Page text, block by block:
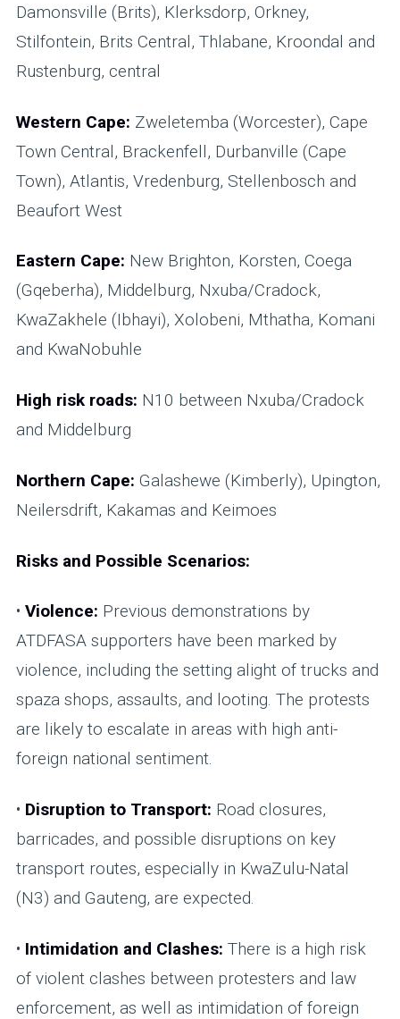
Damonsville (Brits), Klerksdorp, Orkney,
Stilfontein, Brits Central, Thlabane, Kroondal and
Rustenburg, central
Western Cape: Zweletemba (Worcester), Cape
Town Central, Brackenfell, Durbanville (Cape
Town), Atlantis, Vredenburg, Stellenbosch and
Beaufort West
Eastern Cape: New Brighton, Korsten, Coega
(Gqeberha), Middelburg, Nxuba/Cradock,
KwaZakhele (Ibhayi), Xolobeni, Mthatha, Komani
and KwaNobuhle
High risk roads: N10 between Nxuba/Cradock
and Middelburg
Northern Cape: Galashewe (Kimberly), Upington,
Neilersdrift, Kakamas and Keimoes
Risks and Possible Scenarios:
• Violence: Previous demonstrations by
ATDFASA supporters have been marked by
violence, including the setting alight of trucks and
spaza shops, assaults, and looting. The protests
are likely to escalate in areas with high anti-
foreign national sentiment.
• Disruption to Transport: Road closures,
barricades, and possible disruptions on key
transport routes, especially in KwaZulu-Natal
(N3) and Gauteng, are expected.
• Intimidation and Clashes: There is a high risk
of violent clashes between protesters and law
enforcement, as well as intimidation of foreign